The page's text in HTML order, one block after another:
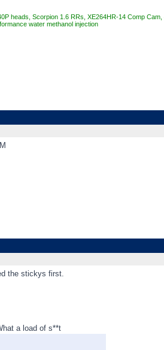
heads, Scorpion 1.6 RRs, XE264HR-14 Comp
water methanol injection
the stickys first.
a load of s**t